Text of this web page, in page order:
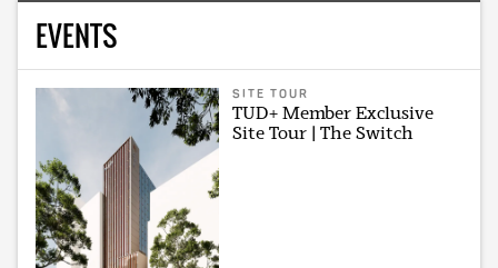
EVENTS
SITE TOUR
TUD+ Member Exclusive
Site Tour | The Switch